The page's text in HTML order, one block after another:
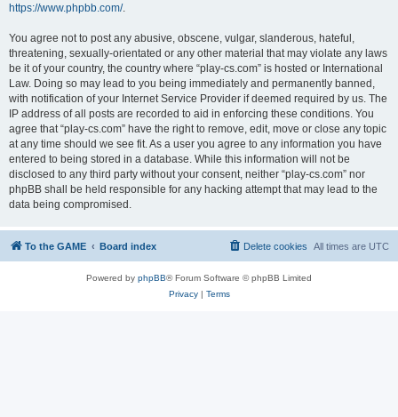
https://www.phpbb.com/.
You agree not to post any abusive, obscene, vulgar, slanderous, hateful,
threatening, sexually-orientated or any other material that may violate any laws
be it of your country, the country where “play-cs.com” is hosted or International
Law. Doing so may lead to you being immediately and permanently banned,
with notification of your Internet Service Provider if deemed required by us. The
IP address of all posts are recorded to aid in enforcing these conditions. You
agree that “play-cs.com” have the right to remove, edit, move or close any topic
at any time should we see fit. As a user you agree to any information you have
entered to being stored in a database. While this information will not be
disclosed to any third party without your consent, neither “play-cs.com” nor
phpBB shall be held responsible for any hacking attempt that may lead to the
data being compromised.
To the GAME Board index All times are UTC
Delete cookies
Powered by phpBB® Forum Software © phpBB Limited
Privacy| Terms